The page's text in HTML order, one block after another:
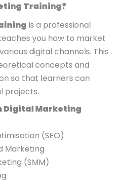
Training?
is a professional
you how to market
digital channels. This
concepts and
so that learners can
projects.
Digital Marketing
(SEO)
Marketing
(SMM)